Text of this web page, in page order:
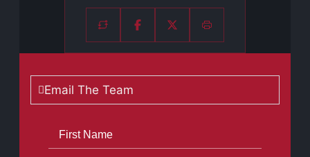
Email The Team